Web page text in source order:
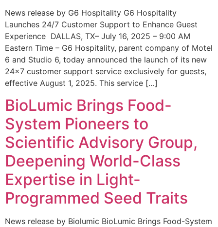
News release by G6 Hospitality G6 Hospitality
Launches 24/7 Customer Support to Enhance Guest
Experience DALLAS, TX– July 16, 2025 – 9:00 AM
Eastern Time – G6 Hospitality, parent company of Motel
6 and Studio 6, today announced the launch of its new
24×7 customer support service exclusively for guests,
effective August 1, 2025. This service […]
BioLumic Brings Food-
System Pioneers to
Scientific Advisory Group,
Deepening World-Class
Expertise in Light-
Programmed Seed Traits
News release by Biolumic BioLumic Brings Food-System